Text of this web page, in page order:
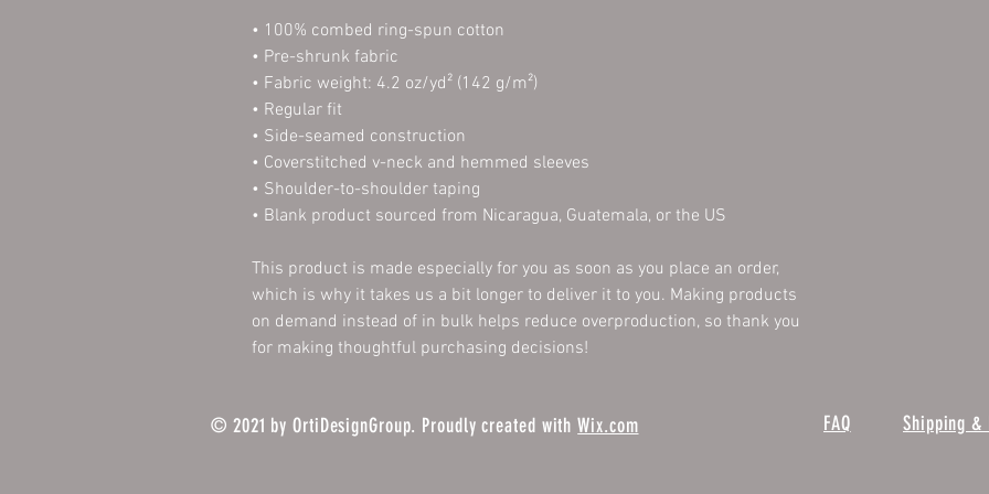
• 100% combed ring-spun cotton
• Pre-shrunk fabric
• Fabric weight: 4.2 oz/yd² (142 g/m²)
• Regular fit
• Side-seamed construction
• Coverstitched v-neck and hemmed sleeves
• Shoulder-to-shoulder taping
• Blank product sourced from Nicaragua, Guatemala, or the US
This product is made especially for you as soon as you place an order,
which is why it takes us a bit longer to deliver it to you. Making products
on demand instead of in bulk helps reduce overproduction, so thank you
for making thoughtful purchasing decisions!
© 2021 by OrtiDesignGroup. Proudly created withWix.com FAQ Shipping &